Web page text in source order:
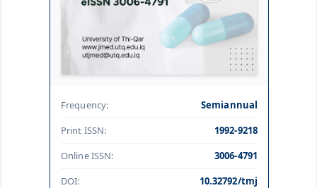
Frequency:
Semiannual
Print ISSN:
1992-9218
Online ISSN:
3006-4791
DOI:
10.32792/tmj